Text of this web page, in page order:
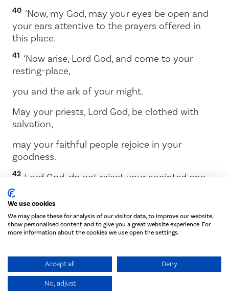
40 ‘Now, my God, may your eyes be open and
your ears attentive to the prayers offered in
this place.
41 ‘Now arise, Lord God, and come to your
resting-place,
you and the ark of your might.
May your priests, Lord God, be clothed with
salvation,
may your faithful people rejoice in your
goodness.
42 Lord God, do not reject your anointed one.
Remember the great love promised to David
your servant.’
Chapter 7
The dedication of the temple
We use cookies
We may place these for analysis of our visitor data, to improve our website,
show personalised content and to give you a great website experience. For
more information about the cookies we use open the settings.
Accept all Deny
No, adjust